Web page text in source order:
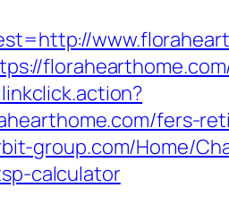
fers-
group.com/Home/
calculator